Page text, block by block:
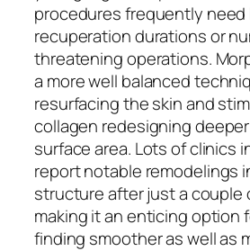
procedures frequently need
recuperation durations or
threatening operations.
a more well balanced
resurfacing the skin and
collagen redesigning
surface area. Lots of clinics
report notable remodelings
structure after just a couple
making it an enticing option
finding smoother as well as